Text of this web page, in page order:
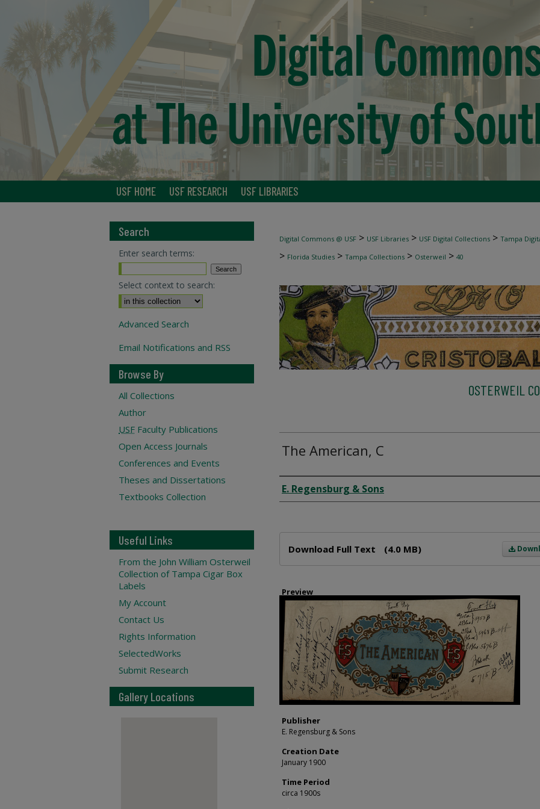
USF HOME USF RESEARCH USF LIBRARIES
Digital Commons @ USF > USF Libraries > USF Digital Collections > Tampa
> Florida Studies > Tampa Collections > Osterweil > 40
OSTERWEIL
The American, C
Creator
E. Regensburg & Sons
Download Full Text (4.0 MB)
Preview
Publisher
E. Regensburg & Sons
Creation Date
January 1900
Time Period
circa 1900s
Search
Enter search terms:
Select context to search:
Advanced Search
Email Notifications and RSS
Browse By
All Collections
Author
USF Faculty Publications
Open Access Journals
Conferences and Events
Theses and Dissertations
Textbooks Collection
Useful Links
From the John William Osterweil
Collection of Tampa Cigar Box
Labels
My Account
Contact Us
Rights Information
SelectedWorks
Submit Research
Gallery Locations